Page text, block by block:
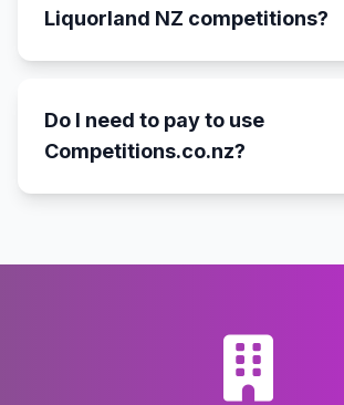
Liquorland NZ competitions?
Do I need to pay to use
Competitions.co.nz?